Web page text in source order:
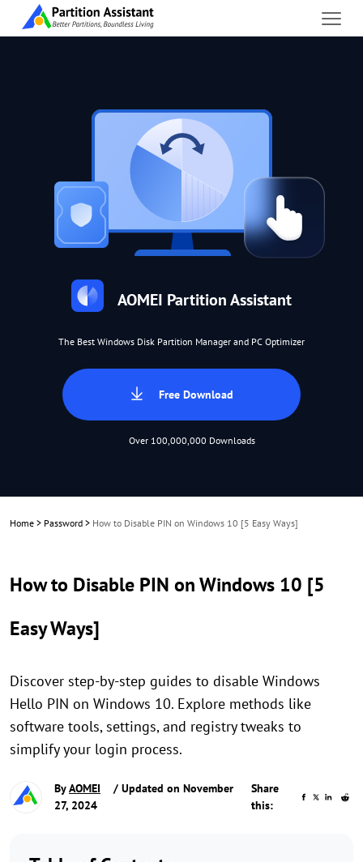
AOMEI Partition Assistant
The Best Windows Disk Partition Manager and PC Optimizer
Free Download
Over 100,000,000 Downloads
Home > Password > How to Disable PIN on Windows 10 [5 Easy Ways]
How to Disable PIN on Windows 10 [5
Easy Ways]
Discover step-by-step guides to disable Windows
Hello PIN on Windows 10. Explore methods like
software tools, settings, and registry tweaks to
simplify your login process.
ByAOMEI
/ Updated on November
27, 2024
Share
this: